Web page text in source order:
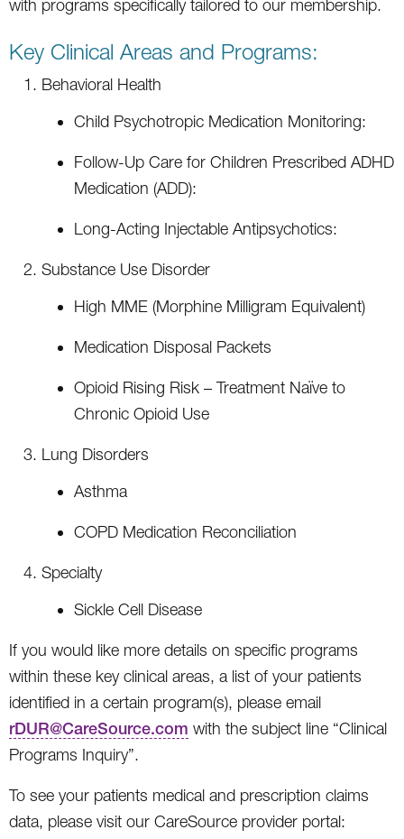
with programs specifically tailored to our membership.
Key Clinical Areas and Programs:
Behavioral Health
Child Psychotropic Medication Monitoring:
Follow-Up Care for Children Prescribed ADHD
Medication (ADD):
Long-Acting Injectable Antipsychotics:
Substance Use Disorder
High MME (Morphine Milligram Equivalent)
Medication Disposal Packets
Opioid Rising Risk – Treatment Naïve to
Chronic Opioid Use
Lung Disorders
Asthma
COPD Medication Reconciliation
Specialty
Sickle Cell Disease
If you would like more details on specific programs
within these key clinical areas, a list of your patients
identified in a certain program(s), please email
rDUR@CareSource.com with the subject line “Clinical
Programs Inquiry”.
To see your patients medical and prescription claims
data, please visit our CareSource provider portal: